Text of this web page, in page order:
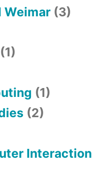
Weimar (3)
(1)
(1)
(2)
Interaction